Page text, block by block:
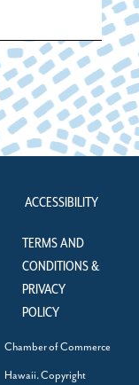
ACCESSIBILITY
TERMS AND
CONDITIONS &
PRIVACY
POLICY
Chamber of Commerce
Hawaii. Copyright